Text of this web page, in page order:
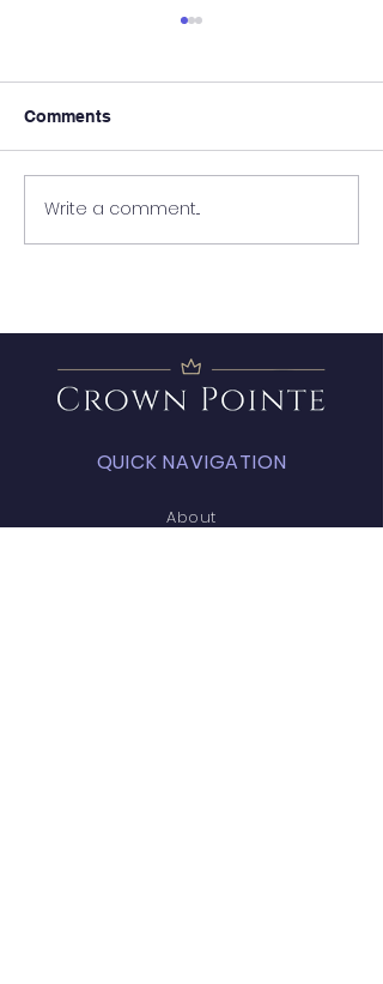
Wanted - New Board
Comments
Write a comment...
QUICK NAVIGATION
About